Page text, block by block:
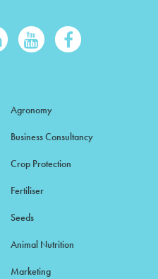
Agronomy
Business Consultancy
Crop Protection
Fertiliser
Seeds
Animal Nutrition
Marketing